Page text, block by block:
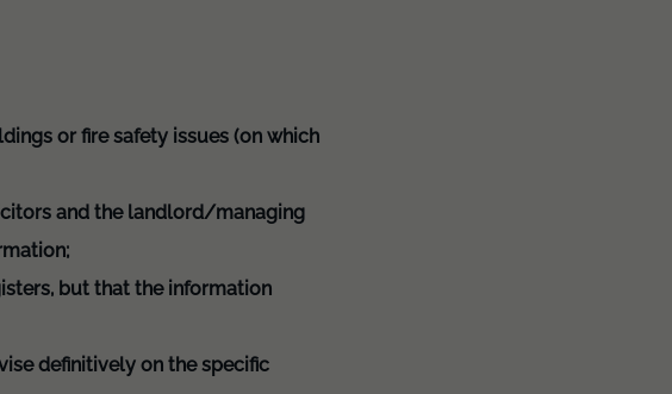
or fire safety issues (on which
and the landlord/managing
but that the information
definitively on the specific